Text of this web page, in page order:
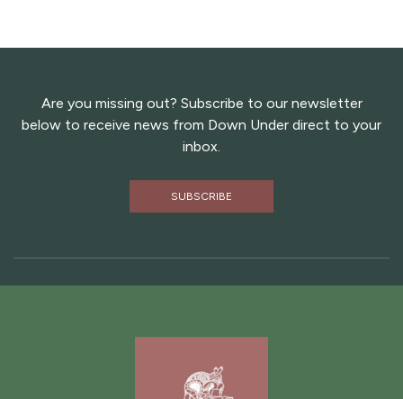
Are you missing out? Subscribe to our newsletter
below to receive news from Down Under direct to your
inbox.
SUBSCRIBE